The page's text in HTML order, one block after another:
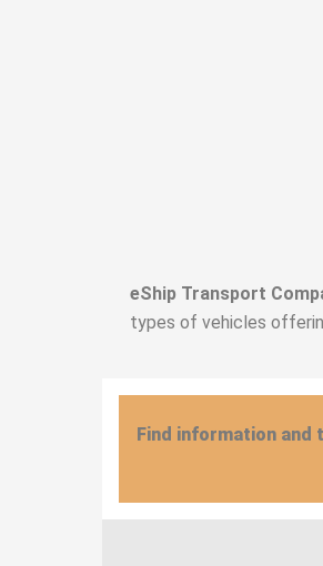
eShip Transport
types of vehicles
Find information